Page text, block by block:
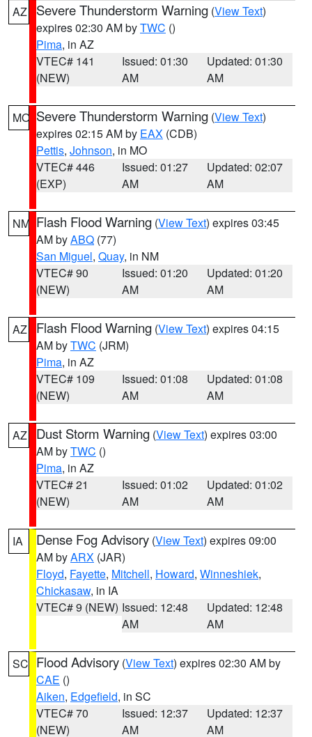
AZ Severe Thunderstorm Warning (View Text)
expires 02:30 AM byTWC ()
Pima, in AZ
VTEC# 141
(NEW)
Issued: 01:30
AM
Updated: 01:30
AM
MO Severe Thunderstorm Warning (View Text)
expires 02:15 AM by EAX (CDB)
Pettis, Johnson, in MO
VTEC# 446
(EXP)
Issued: 01:27
AM
Updated: 02:07
AM
NM Flash Flood Warning (View Text) expires 03:45
AM byABQ (77)
San Miguel, Quay, in NM
VTEC# 90
(NEW)
Issued: 01:20
AM
Updated: 01:20
AM
AZ Flash Flood Warning (View Text) expires 04:15
AM byTWC (JRM)
Pima, in AZ
VTEC# 109
(NEW)
Issued: 01:08
AM
Updated: 01:08
AM
AZ Dust Storm Warning (View Text) expires 03:00
AM byTWC ()
Pima, in AZ
VTEC# 21
(NEW)
Issued: 01:02
AM
Updated: 01:02
AM
IA Dense Fog Advisory (View Text) expires 09:00
AM byARX (JAR)
Floyd, Fayette, Mitchell, Howard, Winneshiek,
Chickasaw, in IA
VTEC# 9 (NEW) Issued: 12:48
AM
Updated: 12:48
AM
SC Flood Advisory (View Text) expires 02:30 AM by
CAE ()
Aiken, Edgefield, in SC
VTEC# 70
(NEW)
Issued: 12:37
AM
Updated: 12:37
AM